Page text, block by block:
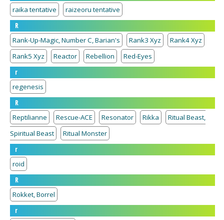
raika tentative
raizeoru tentative
R
Rank-Up-Magic, Number C, Barian's
Rank3 Xyz
Rank4 Xyz
Rank5 Xyz
Reactor Rebellion
Red-Eyes
r
regenesis
R
Reptilianne
Rescue-ACE Resonator Rikka
Ritual Beast,
Spiritual Beast
Ritual Monster
r
roid
R
Rokket, Borrel
r